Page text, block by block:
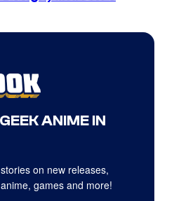
ANIME IN
on new releases,
games and more!